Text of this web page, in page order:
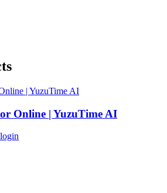
Online | YuzuTime AI